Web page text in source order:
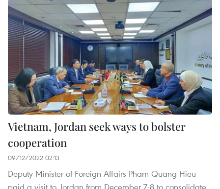
Vietnam, Jordan seek ways to bolster
cooperation
09/12/2022 02:13
Deputy Minister of Foreign Affairs Pham Quang Hieu